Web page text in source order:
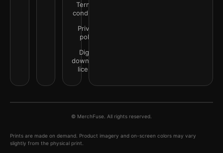
Terms &
conditions
Privacy
policy
Digital
downloads
license
© MerchFuse. All rights reserved.
Prints are made on demand. Product imagery and on-screen colors may vary
slightly from the physical print.